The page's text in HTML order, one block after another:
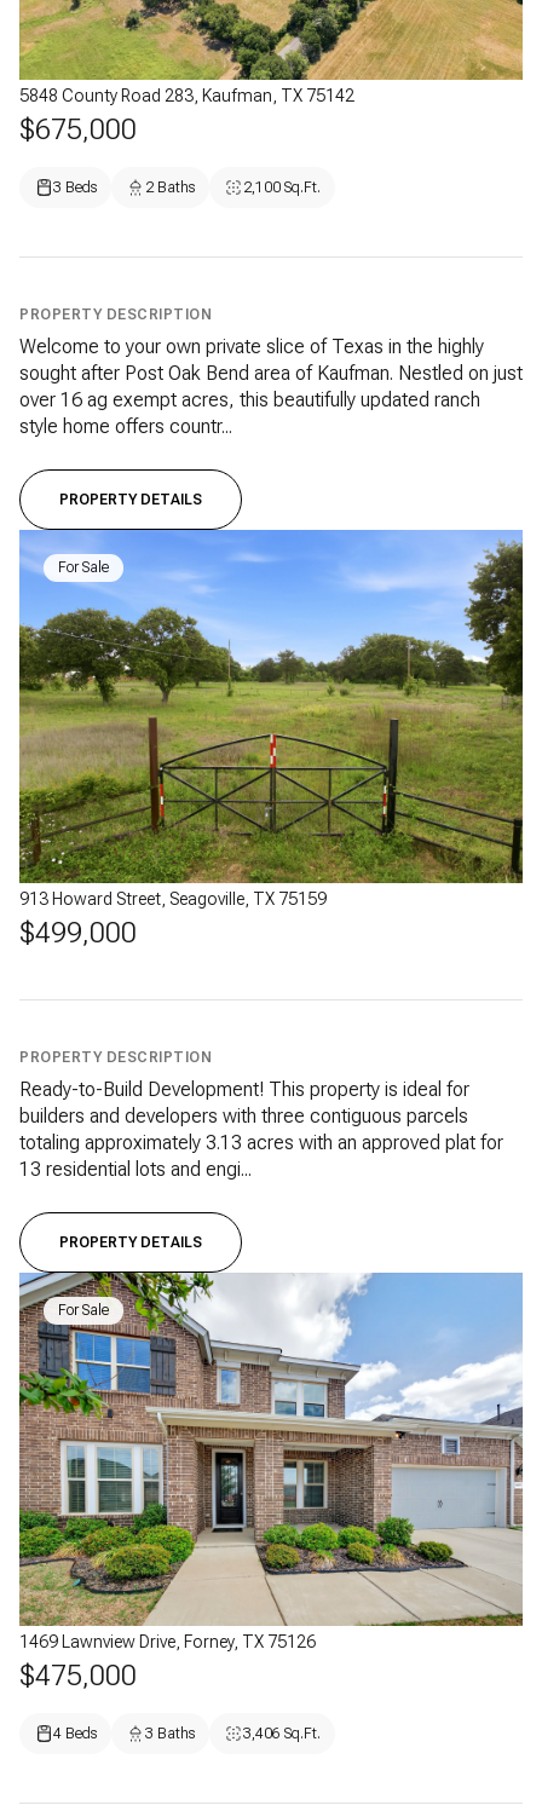
5848 County Road 283, Kaufman, TX 75142
$675,000
3 Beds 2 Baths 2,100 Sq.Ft.
PROPERTY DESCRIPTION
Welcome to your own private slice of Texas in the highly
sought after Post Oak Bend area of Kaufman. Nestled on just
over 16 ag exempt acres, this beautifully updated ranch
style home offers countr...
PROPERTY DETAILS
For Sale
913 Howard Street, Seagoville, TX 75159
$499,000
PROPERTY DESCRIPTION
Ready-to-Build Development! This property is ideal for
builders and developers with three contiguous parcels
totaling approximately 3.13 acres with an approved plat for
13 residential lots and engi...
PROPERTY DETAILS
For Sale
1469 Lawnview Drive, Forney, TX 75126
$475,000
4 Beds 3 Baths 3,406 Sq.Ft.